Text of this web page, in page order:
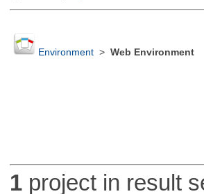
Environment> Web Environment
1project in result